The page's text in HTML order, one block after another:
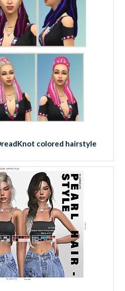
colored hairstyle